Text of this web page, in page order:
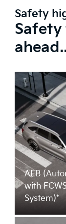
Safety
Safety
AEB
with
System)*